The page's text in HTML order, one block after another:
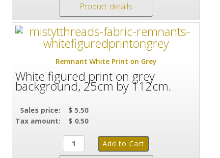
Product details
Remnant White Print on Grey
White figured print on grey
background, 25cm by 112cm.
Sales price:
$ 5.50
Tax amount:
$ 0.50